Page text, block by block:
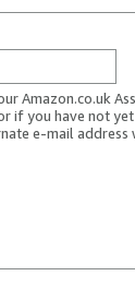
Amazon.co.uk
if you have not
e-mail address